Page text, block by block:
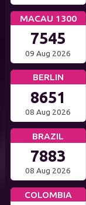
MACAU 1300
7545
09 Aug 2026
BERLIN
8651
08 Aug 2026
BRAZIL
7883
08 Aug 2026
COLOMBIA